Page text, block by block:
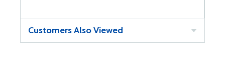
Customers Also Viewed